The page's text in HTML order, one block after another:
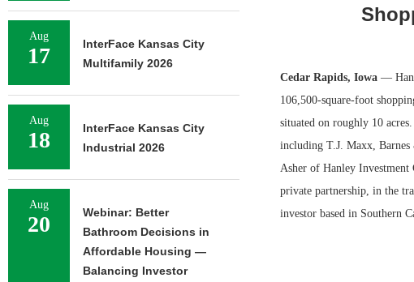
Cedar Rapids, Iowa—
106,500-square-foot
situated on roughly 10
including T.J. Maxx,
Asher of Hanley Investment
private partnership, in the
investor based in Southern
Aug
17
InterFace Kansas City
Multifamily 2026
Aug
18
InterFace Kansas City
Industrial 2026
Aug
20
Webinar: Better
Bathroom Decisions in
Affordable Housing —
Balancing Investor